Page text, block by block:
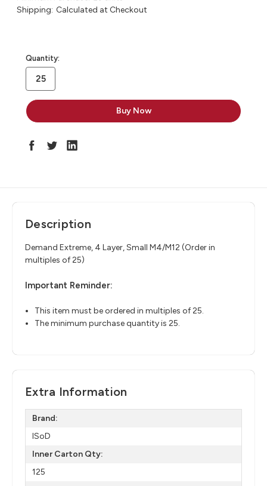
Shipping: Calculated at Checkout
in
stock
Quantity:
Description
Demand Extreme, 4 Layer, Small M4/M12 (Order in
multiples of 25)
Important Reminder:
This item must be ordered in multiples of 25.
The minimum purchase quantity is 25.
Extra Information
Brand:
ISoD
Inner Carton Qty:
125